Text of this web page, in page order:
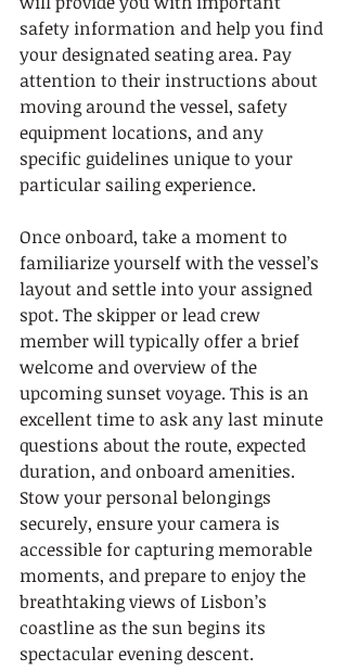
safety information and help you find
your designated seating area. Pay
attention to their instructions about
moving around the vessel, safety
equipment locations, and any
specific guidelines unique to your
particular sailing experience.
Once onboard, take a moment to
familiarize yourself with the vessel’s
layout and settle into your assigned
spot. The skipper or lead crew
member will typically offer a brief
welcome and overview of the
upcoming sunset voyage. This is an
excellent time to ask any last minute
questions about the route, expected
duration, and onboard amenities.
Stow your personal belongings
securely, ensure your camera is
accessible for capturing memorable
moments, and prepare to enjoy the
breathtaking views of Lisbon’s
coastline as the sun begins its
spectacular evening descent.